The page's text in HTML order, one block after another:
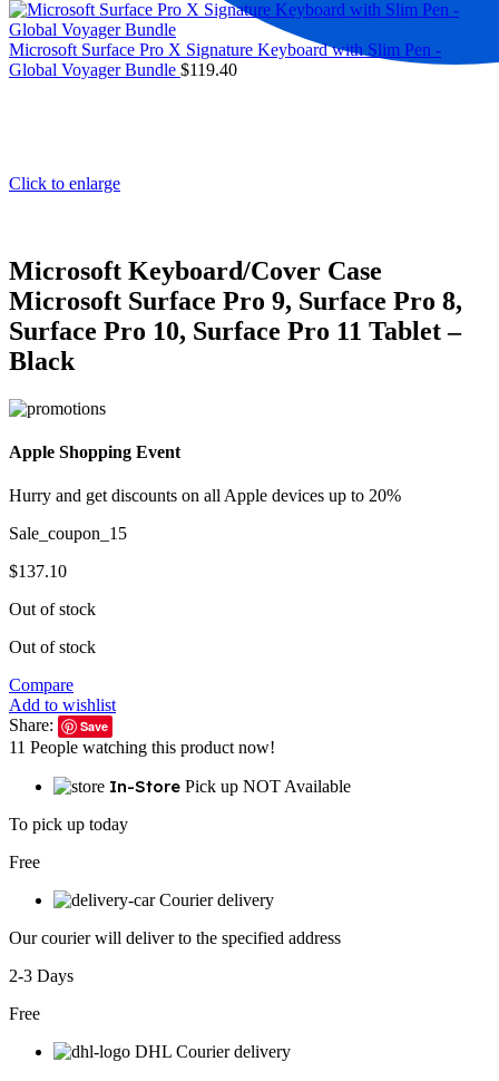
Microsoft Surface Pro X Signature Keyboard with Slim Pen -
Global Voyager Bundle $119.40
Click to enlarge
Microsoft Keyboard/Cover Case
Microsoft Surface Pro 9, Surface Pro 8,
Surface Pro 10, Surface Pro 11 Tablet –
Black
Apple Shopping Event
Hurry and get discounts on all Apple devices up to 20%
Sale_coupon_15
$137.10
Out of stock
Out of stock
Compare
Add to wishlist
Share:
Save
11 People watching this product now!
In-Store Pick up NOT Available
To pick up today
Free
Courier delivery
Our courier will deliver to the specified address
2-3 Days
Free
DHL Courier delivery